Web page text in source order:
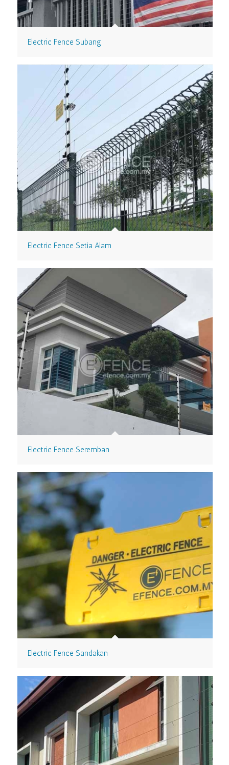
Electric Fence Subang
Electric Fence Setia Alam
Electric Fence Seremban
Electric Fence Sandakan